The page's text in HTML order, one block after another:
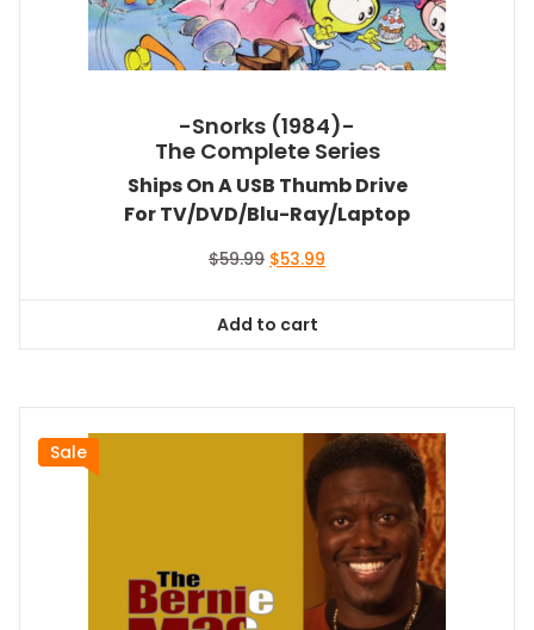
-Snorks (1984)-
The Complete Series
Ships On A USB Thumb Drive
For TV/DVD/Blu-Ray/Laptop
$59.99 Original
$59.99.
$53.99
Add to cart
Sale